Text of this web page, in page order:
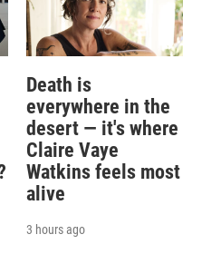
Death is
everywhere in the
desert — it's where
Claire Vaye
Watkins feels most
alive
3 hours ago